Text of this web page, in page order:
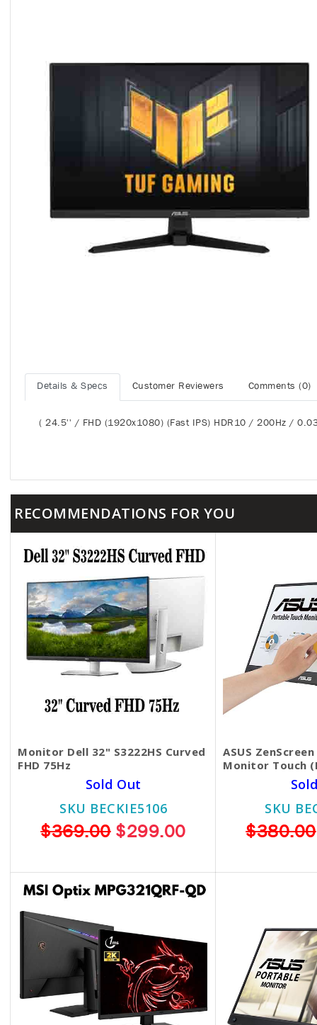
Details & Specs Customer Reviewers
Comments (0)
( 24.5'' / FHD (1920x1080) (Fast IPS) HDR10 / 200Hz /
RECOMMENDATIONS FOR YOU
Monitor Dell 32​" S3222HS Curved
FHD 75Hz
Sold Out
SKU BECKIE5106
$369.00$299.00
ASUS
Monitor​​​​​​​ Touch
SKU
$380.00